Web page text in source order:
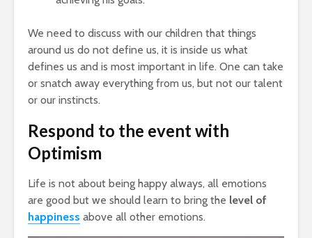
We need to discuss with our children that things
around us do not define us, it is inside us what
defines us and is most important in life. One can take
or snatch away everything from us, but not our talent
or our instincts.
Respond to the event with
Optimism
Life is not about being happy always, all emotions
are good but we should learn to bring the level of
happiness above all other emotions.